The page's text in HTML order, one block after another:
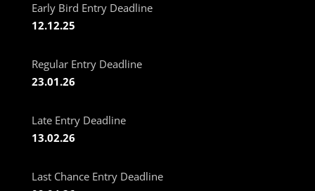
Early Bird Entry Deadline
12.12.25
Regular Entry Deadline
23.01.26
Late Entry Deadline
13.02.26
Last Chance Entry Deadline